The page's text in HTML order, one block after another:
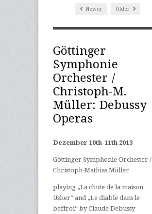
Newer Older
Göttinger
Symphonie
Orchester /
Christoph-M.
Müller: Debussy
Operas
Dezember 10th-11th 2013
Göttinger Symphonie Orchester /
Christoph-Mathias Müller
playing „La chute de la maison
Usher“ and „Le diable dans le
beffroi“ by Claude Debussy|